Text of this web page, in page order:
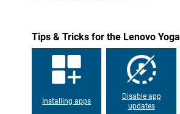
Tips & Tricks for the Lenovo
Installing apps
Disable app
updates